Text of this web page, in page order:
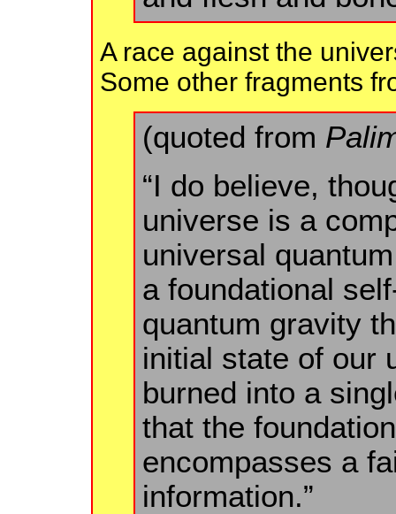
A race against the
Some other fragments
(quoted from
“I do believe,
universe is a
universal
a foundational
quantum gravity
initial state of our
burned into a
that the
encompasses a
information.”